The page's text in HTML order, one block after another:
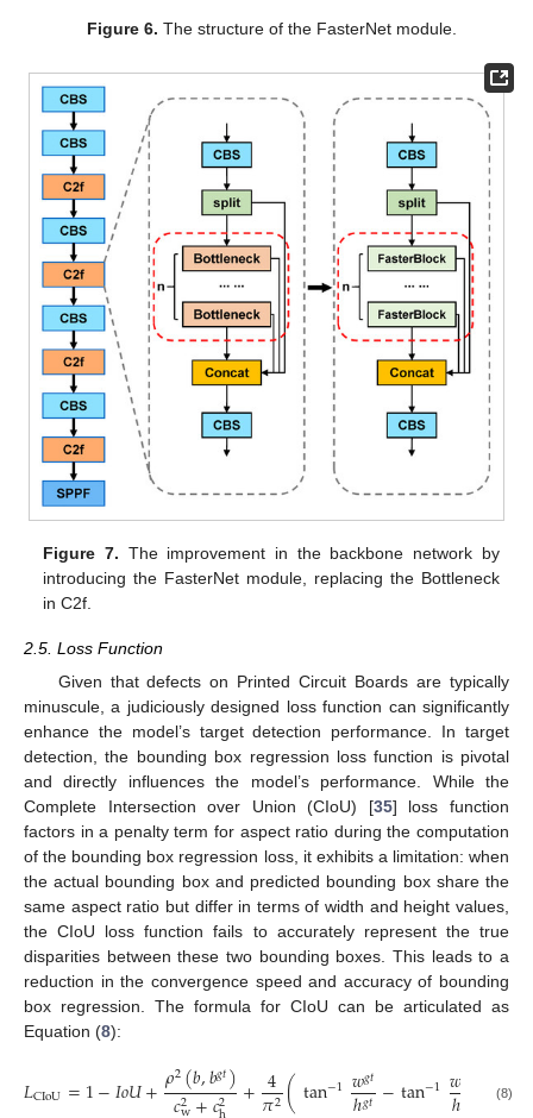
Figure 6. The structure of the FasterNet module.
Figure 7. The improvement in the backbone network by
introducing the FasterNet module, replacing the Bottleneck
in C2f.
2.5. Loss Function
Given that defects on Printed Circuit Boards are typically
minuscule, a judiciously designed loss function can significantly
enhance the model’s target detection performance. In target
detection, the bounding box regression loss function is pivotal
and directly influences the model’s performance. While the
Complete Intersection over Union (CIoU) [35] loss function
factors in a penalty term for aspect ratio during the computation
of the bounding box regression loss, it exhibits a limitation: when
the actual bounding box and predicted bounding box share the
same aspect ratio but differ in terms of width and height values,
the CIoU loss function fails to accurately represent the true
disparities between these two bounding boxes. This leads to a
reduction in the convergence speed and accuracy of bounding
box regression. The formula for CIoU can be articulated as
Equation (8):
𝐿CIoU=1−𝐼𝑜𝑈+𝜌2(𝑏,𝑏𝑔𝑡)
2 2 +42(tan−1 𝑤𝑔𝑡
𝑔𝑡 −tan−1 𝑤 (8)